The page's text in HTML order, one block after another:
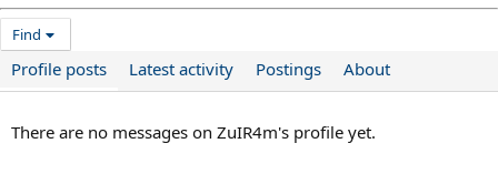
Find
Profile posts Latest activity Postings About
There are no messages on ZuIR4m's profile yet.